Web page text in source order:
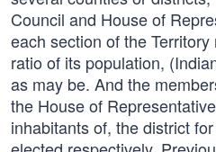
Council and House of
each section of the
ratio of its population,
as may be. And the
the House of
inhabitants of, the district